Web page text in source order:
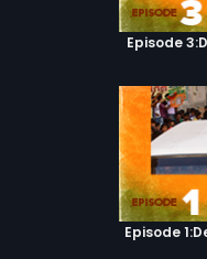
Episode
Episode